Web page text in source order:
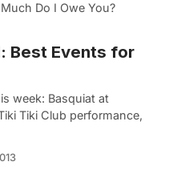
Do I Owe You?
Best Events for
week: Basquiat at
Tiki Club performance,